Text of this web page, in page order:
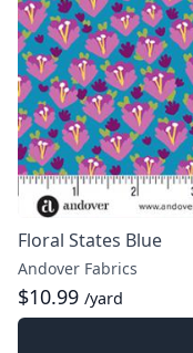
Floral States Blue
Andover Fabrics
$10.99 /yard